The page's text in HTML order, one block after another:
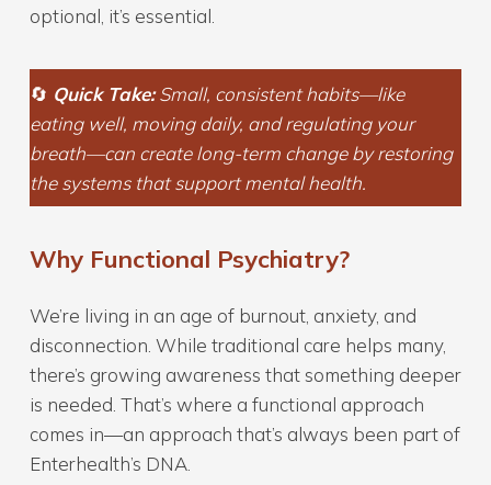
optional, it’s essential.
🔄 Quick Take:Small, consistent habits—like
eating well, moving daily, and regulating your
breath—can create long-term change by restoring
the systems that support mental health.
Why Functional Psychiatry?
We’re living in an age of burnout, anxiety, and
disconnection. While traditional care helps many,
there’s growing awareness that something deeper
is needed. That’s where a functional approach
comes in—an approach that’s always been part of
Enterhealth’s DNA.